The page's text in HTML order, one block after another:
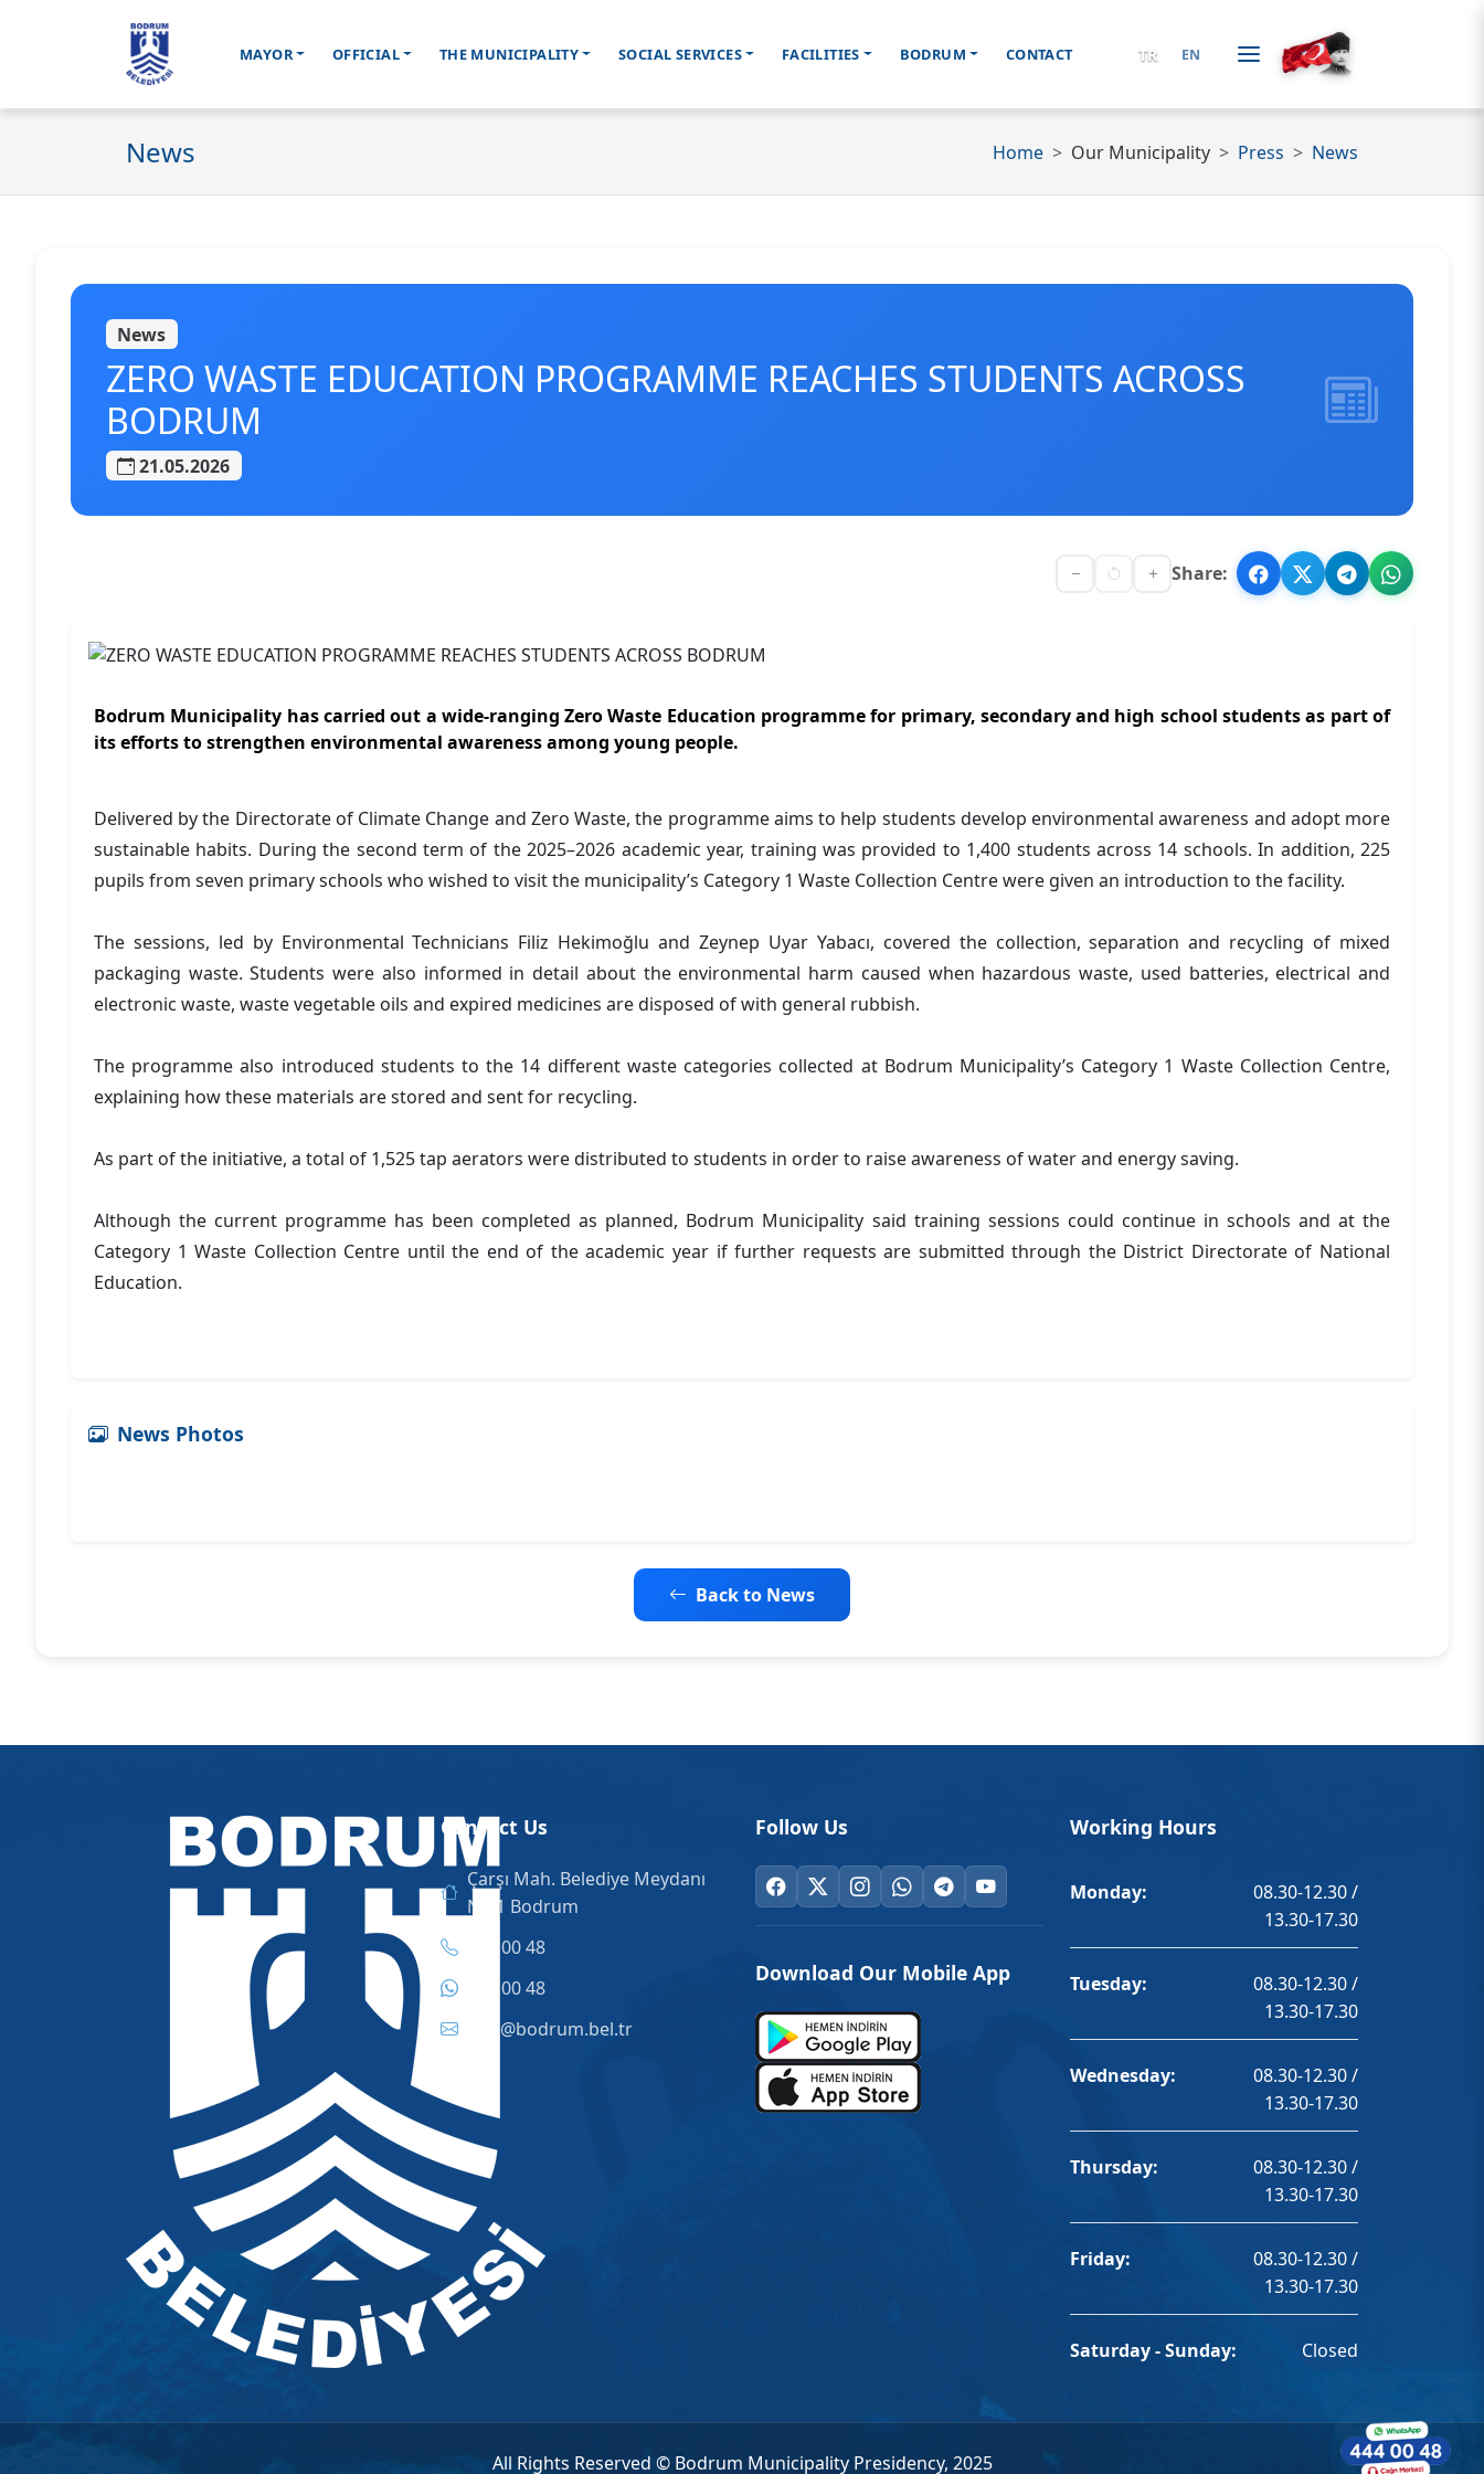
MAYOR OFFICIAL THE MUNICIPALITY SOCIAL SERVICES FACILITIES BODRUM CONTACT TR EN
News Home Our Municipality Press News
News
ZERO WASTE EDUCATION PROGRAMME REACHES STUDENTS ACROSS
BODRUM
21.05.2026
Share:
Bodrum Municipality has carried out a wide-ranging Zero Waste Education programme for primary, secondary and high school students as part of
its efforts to strengthen environmental awareness among young people.
Delivered by the Directorate of Climate Change and Zero Waste, the programme aims to help students develop environmental awareness and adopt more
sustainable habits. During the second term of the 2025–2026 academic year, training was provided to 1,400 students across 14 schools. In addition, 225
pupils from seven primary schools who wished to visit the municipality’s Category 1 Waste Collection Centre were given an introduction to the facility.
The sessions, led by Environmental Technicians Filiz Hekimoğlu and Zeynep Uyar Yabacı, covered the collection, separation and recycling of mixed
packaging waste. Students were also informed in detail about the environmental harm caused when hazardous waste, used batteries, electrical and
electronic waste, waste vegetable oils and expired medicines are disposed of with general rubbish.
The programme also introduced students to the 14 different waste categories collected at Bodrum Municipality’s Category 1 Waste Collection Centre,
explaining how these materials are stored and sent for recycling.
As part of the initiative, a total of 1,525 tap aerators were distributed to students in order to raise awareness of water and energy saving.
Although the current programme has been completed as planned, Bodrum Municipality said training sessions could continue in schools and at the
Category 1 Waste Collection Centre until the end of the academic year if further requests are submitted through the District Directorate of National
Education.
News Photos
Back to News
Contact Us
Çarşı Mah. Belediye Meydanı
No.1 Bodrum
444 00 48
444 00 48
info@bodrum.bel.tr
Follow Us
Download Our Mobile App
Working Hours
Monday:
08.30-12.30 /
13.30-17.30
Tuesday:
08.30-12.30 /
13.30-17.30
Wednesday:
08.30-12.30 /
13.30-17.30
Thursday:
08.30-12.30 /
13.30-17.30
Friday:
08.30-12.30 /
13.30-17.30
Saturday - Sunday: Closed
All Rights Reserved © Bodrum Municipality Presidency, 2025